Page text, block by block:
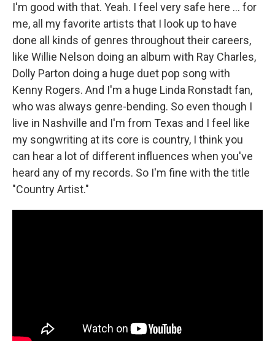
I'm good with that. Yeah. I feel very safe here ... for
me, all my favorite artists that I look up to have
done all kinds of genres throughout their careers,
like Willie Nelson doing an album with Ray Charles,
Dolly Parton doing a huge duet pop song with
Kenny Rogers. And I'm a huge Linda Ronstadt fan,
who was always genre-bending. So even though I
live in Nashville and I'm from Texas and I feel like
my songwriting at its core is country, I think you
can hear a lot of different influences when you've
heard any of my records. So I'm fine with the title
"Country Artist."